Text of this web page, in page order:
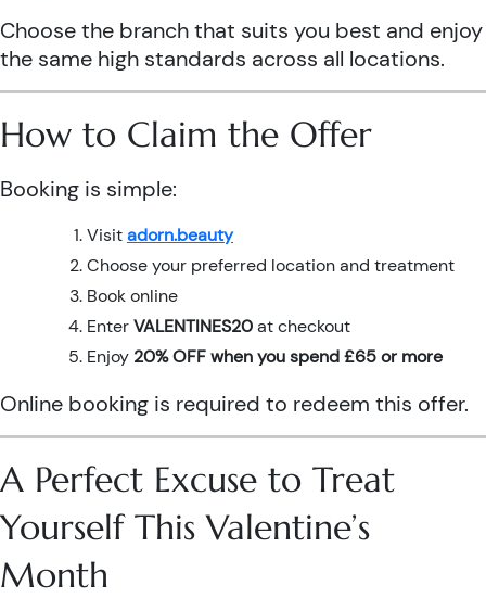
Choose the branch that suits you best and enjoy
the same high standards across all locations.
How to Claim the Offer
Booking is simple:
Visitadorn.beauty
Choose your preferred location and treatment
Book online
EnterVALENTINES20at checkout
Enjoy 20% OFF when you spend £65 or more
Online booking is required to redeem this offer.
A Perfect Excuse to Treat
Yourself This Valentine’s
Month